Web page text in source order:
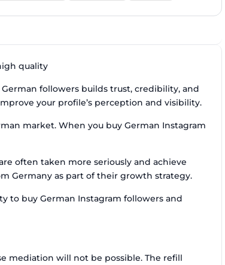
quality
followers builds trust, credibility, and
your profile’s perception and visibility.
market. When you buy German Instagram
often taken more seriously and achieve
Germany as part of their growth strategy.
to buy German Instagram followers and
mediation will not be possible. The refill